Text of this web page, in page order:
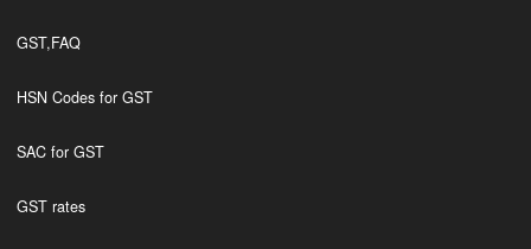
GST,FAQ
HSN Codes for GST
SAC for GST
GST rates